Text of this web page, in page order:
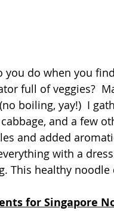
you do when you
full of veggies?
boiling, yay!)  I
and a few
and added
with a
This healthy
for Singapore